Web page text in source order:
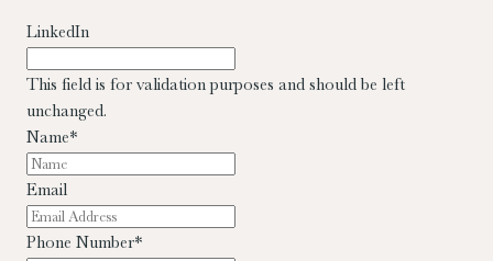
LinkedIn
This field is for validation purposes and should be left
unchanged.
Name*
Email
Phone Number*